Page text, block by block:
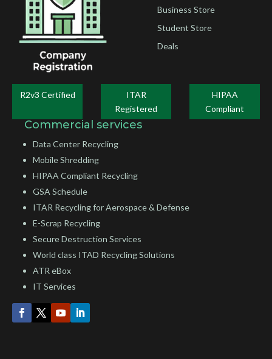
Business Store
Student Store
Deals
R2v3 Certified
ITAR
Registered
HIPAA
Compliant
Commercial services
Data Center Recycling
Mobile Shredding
HIPAA Compliant Recycling
GSA Schedule
ITAR Recycling for Aerospace & Defense
E-Scrap Recycling
Secure Destruction Services
World class ITAD Recycling Solutions
ATR eBox
IT Services